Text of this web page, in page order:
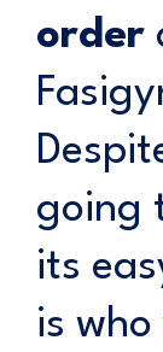
order
going
its
is